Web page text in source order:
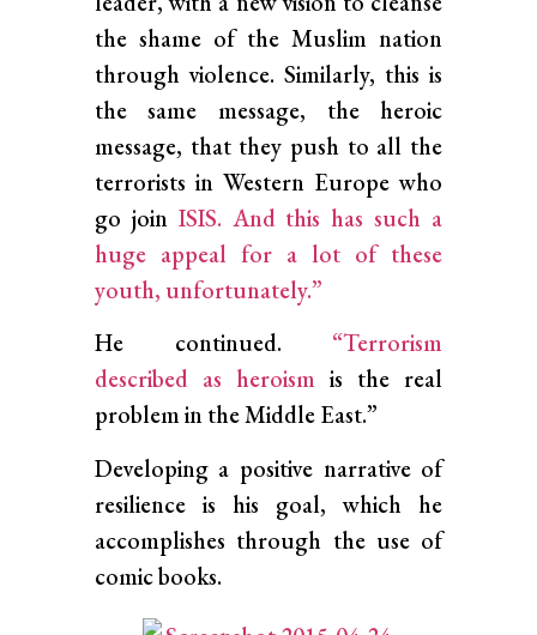
the shame of the Muslim nation
through violence. Similarly, this is
the same message, the heroic
message, that they push to all the
terrorists in Western Europe who
go join ISIS. And this has such a
huge appeal for a lot of these
youth, unfortunately.”
He continued. “Terrorism
described as heroismis the real
problem in the Middle East.”
Developing a positive narrative of
resilience is his goal, which he
accomplishes through the use of
comic books.